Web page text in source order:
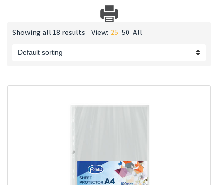
Showing all 18 results View: 25 50 All